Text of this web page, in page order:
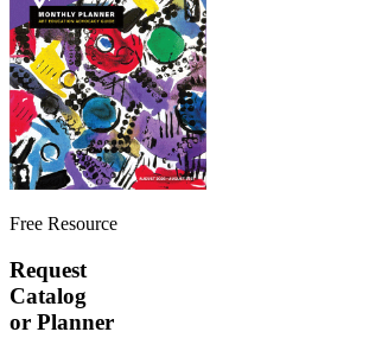
Free Resource
Request
Catalog
or Planner